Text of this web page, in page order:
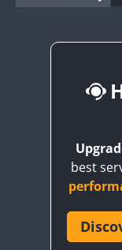
BY2AA
CQ3WWA
CR6WWA
best